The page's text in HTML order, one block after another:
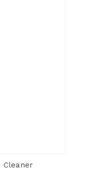
Cleaner